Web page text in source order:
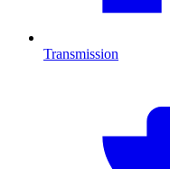
Transmission